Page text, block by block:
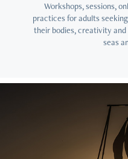
Workshops, sessions,
practices for adults
their bodies, creativity and
seas